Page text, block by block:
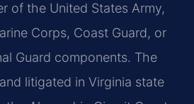
of the United States Army,
Corps, Coast Guard, or
Guard components. The
litigated in Virginia state